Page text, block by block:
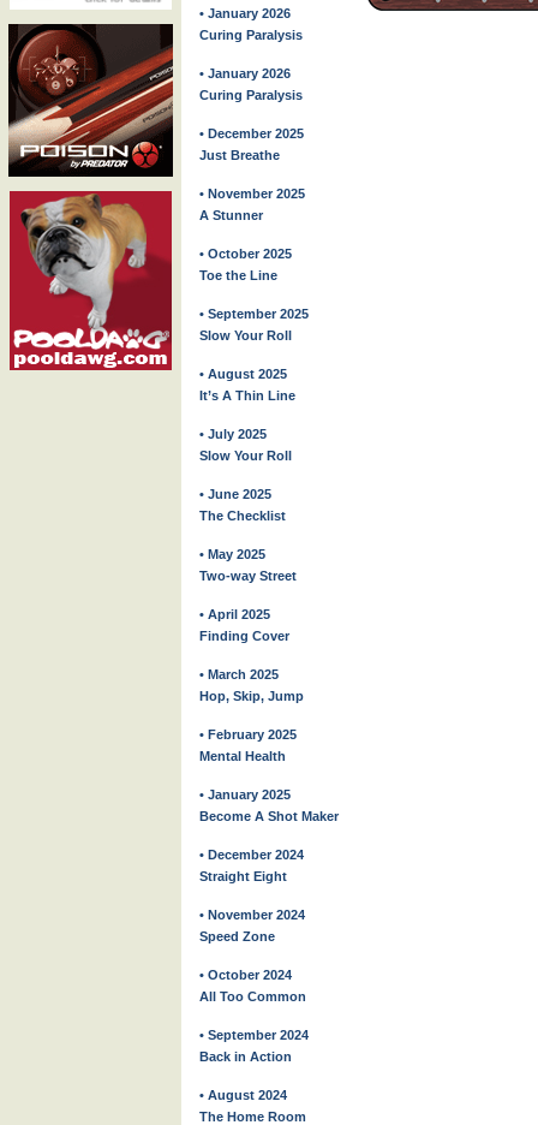
• January 2026
Curing Paralysis
• January 2026
Curing Paralysis
• December 2025
Just Breathe
• November 2025
A Stunner
• October 2025
Toe the Line
• September 2025
Slow Your Roll
• August 2025
It’s A Thin Line
• July 2025
Slow Your Roll
• June 2025
The Checklist
• May 2025
Two-way Street
• April 2025
Finding Cover
• March 2025
Hop, Skip, Jump
• February 2025
Mental Health
• January 2025
Become A Shot Maker
• December 2024
Straight Eight
• November 2024
Speed Zone
• October 2024
All Too Common
• September 2024
Back in Action
• August 2024
The Home Room